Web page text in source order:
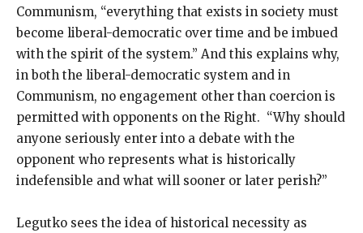
Communism, “everything that exists in society must
become liberal-democratic over time and be imbued
with the spirit of the system.” And this explains why,
in both the liberal-democratic system and in
Communism, no engagement other than coercion is
permitted with opponents on the Right. “Why should
anyone seriously enter into a debate with the
opponent who represents what is historically
indefensible and what will sooner or later perish?”
Legutko sees the idea of historical necessity as